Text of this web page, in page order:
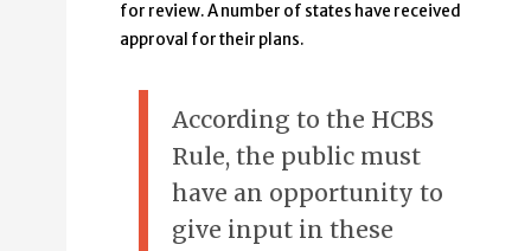
for review. A number of states have received
approval for their plans.
According to the HCBS
Rule, the public must
have an opportunity to
give input in these